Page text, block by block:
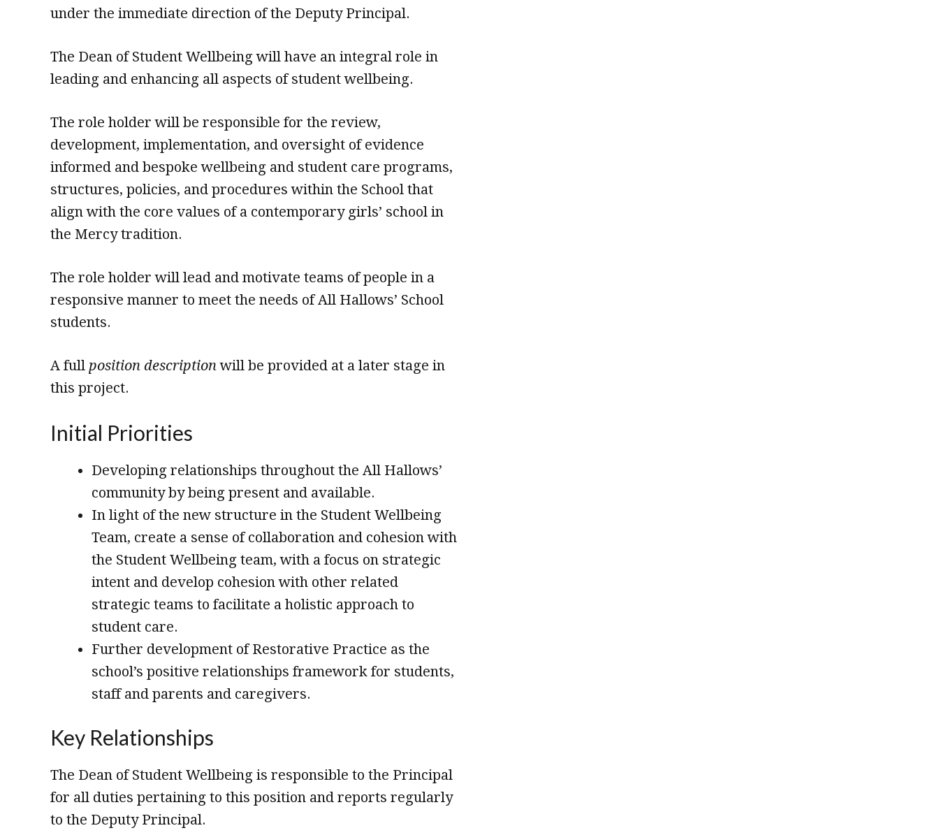
under the immediate direction of the Deputy Principal.
The Dean of Student Wellbeing will have an integral role in
leading and enhancing all aspects of student wellbeing.
The role holder will be responsible for the review,
development, implementation, and oversight of evidence
informed and bespoke wellbeing and student care programs,
structures, policies, and procedures within the School that
align with the core values of a contemporary girls’ school in
the Mercy tradition.
The role holder will lead and motivate teams of people in a
responsive manner to meet the needs of All Hallows’ School
students.
A full position descriptionwill be provided at a later stage in
this project.
Initial Priorities
Developing relationships throughout the All Hallows’
community by being present and available.
In light of the new structure in the Student Wellbeing
Team, create a sense of collaboration and cohesion with
the Student Wellbeing team, with a focus on strategic
intent and develop cohesion with other related
strategic teams to facilitate a holistic approach to
student care.
Further development of Restorative Practice as the
school’s positive relationships framework for students,
staff and parents and caregivers.
Key Relationships
The Dean of Student Wellbeing is responsible to the Principal
for all duties pertaining to this position and reports regularly
to the Deputy Principal.